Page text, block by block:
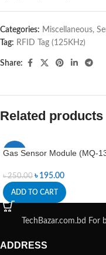
Categories: Miscellaneous,
Tag: RFID Tag (125KHz)
Share:
Related products
-22%
Gas Sensor Module (MQ-
৳250.00 ৳ 195.00
ADD TO CART
TechBazar.com.bd
ADDRESS